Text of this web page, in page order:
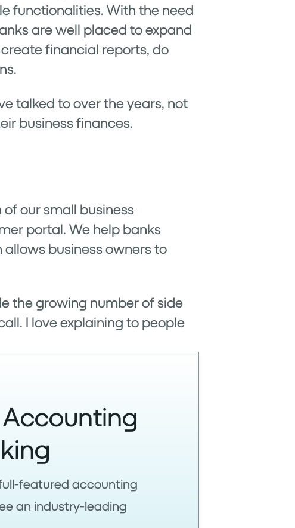
functionalities. With the need
are well placed to expand
financial reports, do
talked to over the years, not
business finances.
our small business
portal. We help banks
business owners to
the growing number of side
I love explaining to people
featured accounting
an industry-leading